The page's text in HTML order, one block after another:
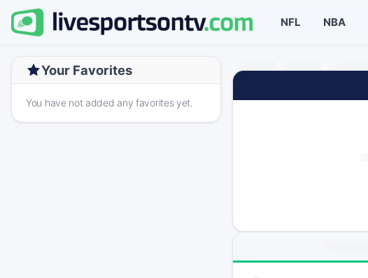
NFL NBA
Your Favorites
You have not added any favorites yet.